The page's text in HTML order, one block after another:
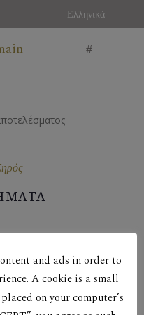
Ελληνικά
and ads in order to
A cookie is a small
on your computer’s